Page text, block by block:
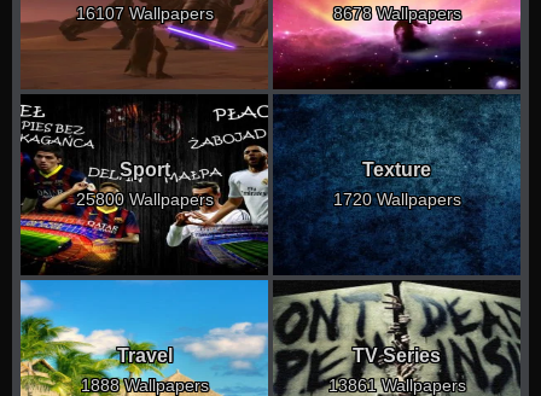
16107 Wallpapers 8678 Wallpapers
Sport
25800 Wallpapers
Texture
1720 Wallpapers
Travel
1888 Wallpapers
TV Series
13861 Wallpapers